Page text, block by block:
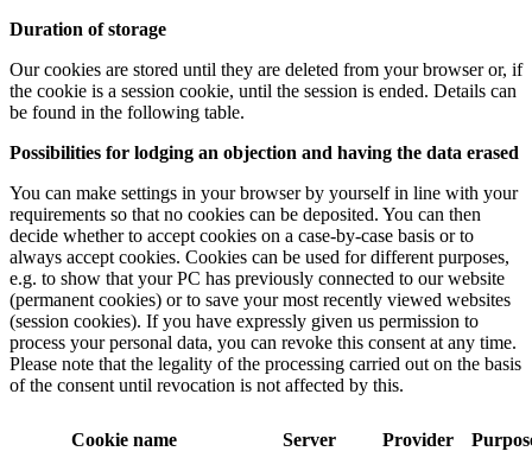
Duration of storage
Our cookies are stored until they are deleted from your browser or, if
the cookie is a session cookie, until the session is ended. Details can
be found in the following table.
Possibilities for lodging an objection and having the data erased
You can make settings in your browser by yourself in line with your
requirements so that no cookies can be deposited. You can then
decide whether to accept cookies on a case-by-case basis or to
always accept cookies. Cookies can be used for different purposes,
e.g. to show that your PC has previously connected to our website
(permanent cookies) or to save your most recently viewed websites
(session cookies). If you have expressly given us permission to
process your personal data, you can revoke this consent at any time.
Please note that the legality of the processing carried out on the basis
of the consent until revocation is not affected by this.
Cookie name Server Provider